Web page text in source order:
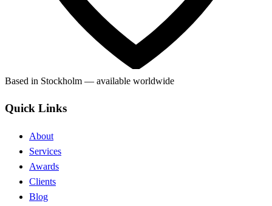
Based in Stockholm — available worldwide
Quick Links
About
Services
Awards
Clients
Blog